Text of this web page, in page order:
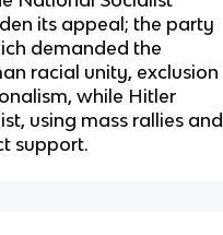
its appeal; the party
demanded the
racial unity, exclusion
while Hitler
using mass rallies and
support.